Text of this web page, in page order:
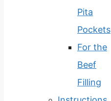
Pita
Pockets
For the
Beef
Filling